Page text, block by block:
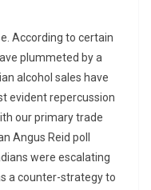
According to certain
plummeted by a
alcohol sales have
evident repercussion
our primary trade
Angus Reid poll
were escalating
a counter-strategy to